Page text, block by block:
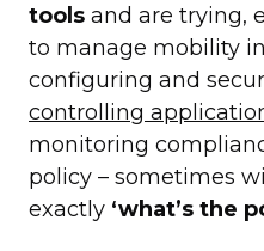
tools and are trying,
to manage mobility
configuring and
controlling
monitoring
policy – sometimes
exactly ‘what’s the